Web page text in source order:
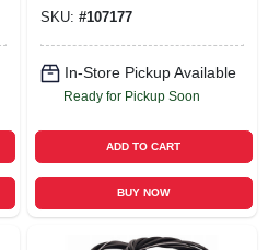
SKU: #107177
In-Store Pickup Available
Ready for Pickup Soon
ADD TO CART
BUY NOW